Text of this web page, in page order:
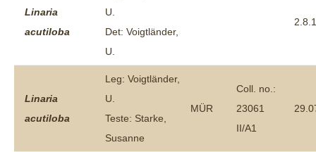
Linaria
acutiloba
U.
Det: Voigtländer,
U.
Linaria
acutiloba
Leg: Voigtländer,
U.
Teste: Starke,
Susanne
MÜR
Coll. no.:
23061
II/A1